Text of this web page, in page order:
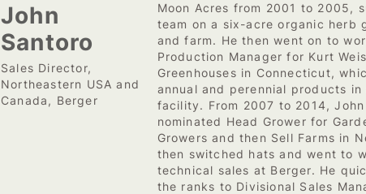
John
Santoro
Sales Director,
Northeastern USA and
Canada, Berger
Moon Acres from 2001 to 2005,
team on a six-acre organic herb
and farm. He then went on to
Production Manager for Kurt
Greenhouses in Connecticut,
annual and perennial products in
facility. From 2007 to 2014, John
nominated Head Grower for
Growers and then Sell Farms in
then switched hats and went to
technical sales at Berger. He
the ranks to Divisional Sales